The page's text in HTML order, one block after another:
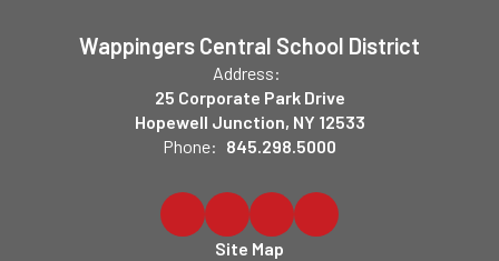
Wappingers Central School District
Address:
25 Corporate Park Drive
Hopewell Junction, NY 12533
Phone: 845.298.5000
Site Map